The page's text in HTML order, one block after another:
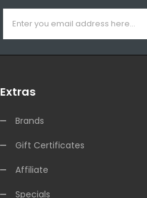
Extras
Brands
Gift Certificates
Affiliate
Specials